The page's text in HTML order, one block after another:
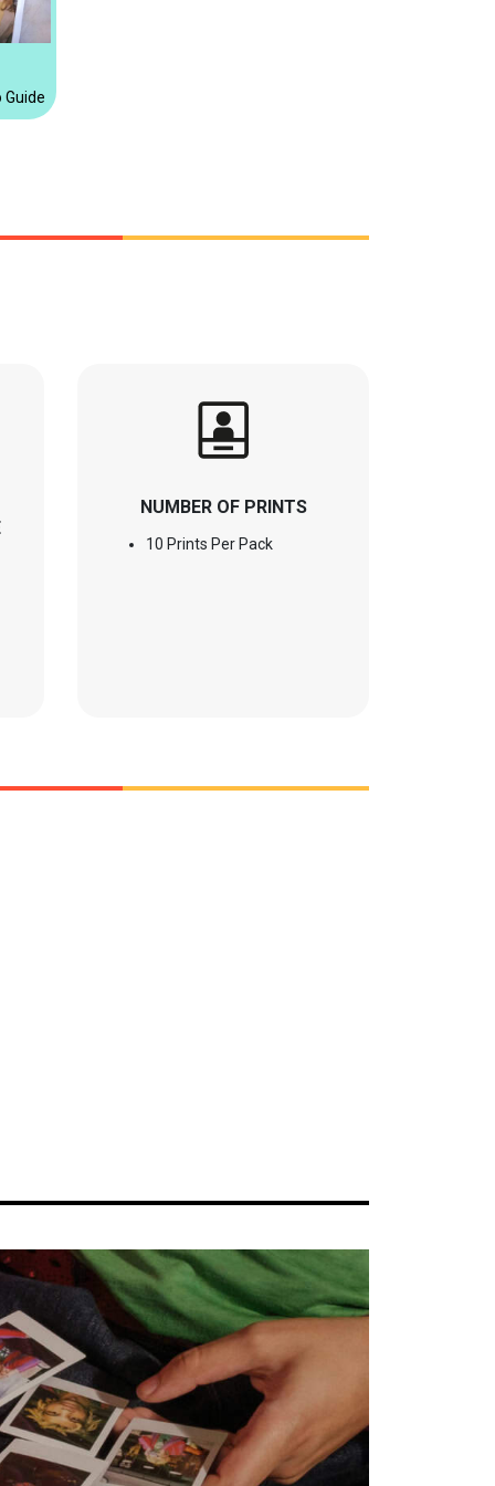
Guide for instax™ Products this Holiday Season Discover the
NUMBER OF PRINTS
10 Prints Per Pack